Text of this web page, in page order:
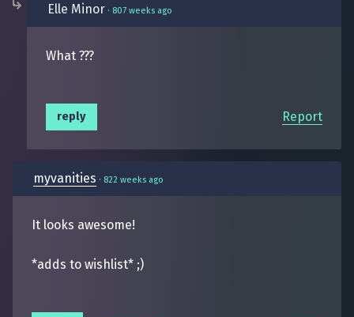
Elle Minor · 807 weeks ago
What ???
Report
reply
myvanities · 822 weeks ago
It looks awesome!
*adds to wishlist* ;)